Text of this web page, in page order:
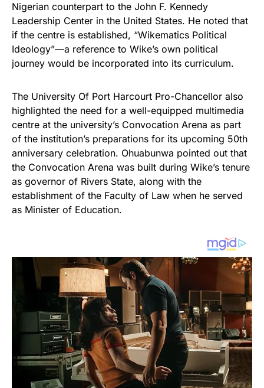
Nigerian counterpart to the John F. Kennedy
Leadership Center in the United States. He noted that
if the centre is established, “Wikematics Political
Ideology”—a reference to Wike’s own political
journey would be incorporated into its curriculum.
The University Of Port Harcourt Pro-Chancellor also
highlighted the need for a well-equipped multimedia
centre at the university’s Convocation Arena as part
of the institution’s preparations for its upcoming 50th
anniversary celebration. Ohuabunwa pointed out that
the Convocation Arena was built during Wike’s tenure
as governor of Rivers State, along with the
establishment of the Faculty of Law when he served
as Minister of Education.